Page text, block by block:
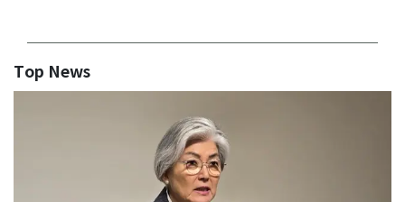
Top News